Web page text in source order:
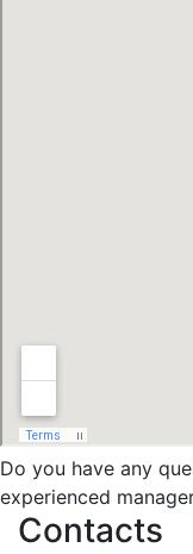
Do you have any
experienced
Contacts